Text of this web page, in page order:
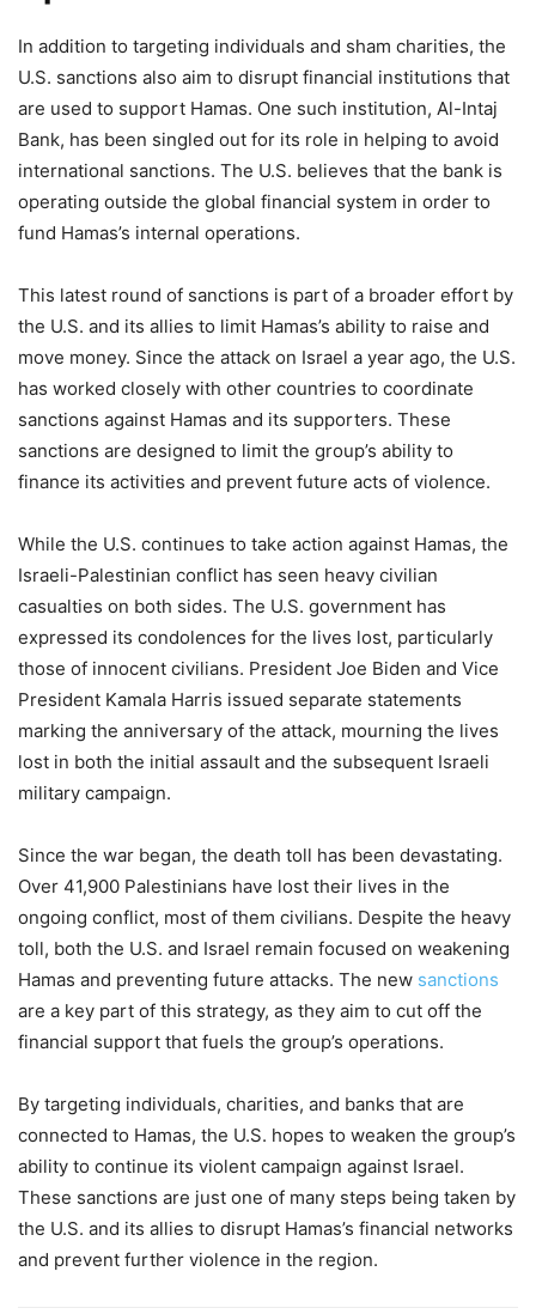
In addition to targeting individuals and sham charities, the
U.S. sanctions also aim to disrupt financial institutions that
are used to support Hamas. One such institution, Al-Intaj
Bank, has been singled out for its role in helping to avoid
international sanctions. The U.S. believes that the bank is
operating outside the global financial system in order to
fund Hamas’s internal operations.
This latest round of sanctions is part of a broader effort by
the U.S. and its allies to limit Hamas’s ability to raise and
move money. Since the attack on Israel a year ago, the U.S.
has worked closely with other countries to coordinate
sanctions against Hamas and its supporters. These
sanctions are designed to limit the group’s ability to
finance its activities and prevent future acts of violence.
While the U.S. continues to take action against Hamas, the
Israeli-Palestinian conflict has seen heavy civilian
casualties on both sides. The U.S. government has
expressed its condolences for the lives lost, particularly
those of innocent civilians. President Joe Biden and Vice
President Kamala Harris issued separate statements
marking the anniversary of the attack, mourning the lives
lost in both the initial assault and the subsequent Israeli
military campaign.
Since the war began, the death toll has been devastating.
Over 41,900 Palestinians have lost their lives in the
ongoing conflict, most of them civilians. Despite the heavy
toll, both the U.S. and Israel remain focused on weakening
Hamas and preventing future attacks. The new sanctions
are a key part of this strategy, as they aim to cut off the
financial support that fuels the group’s operations.
By targeting individuals, charities, and banks that are
connected to Hamas, the U.S. hopes to weaken the group’s
ability to continue its violent campaign against Israel.
These sanctions are just one of many steps being taken by
the U.S. and its allies to disrupt Hamas’s financial networks
and prevent further violence in the region.